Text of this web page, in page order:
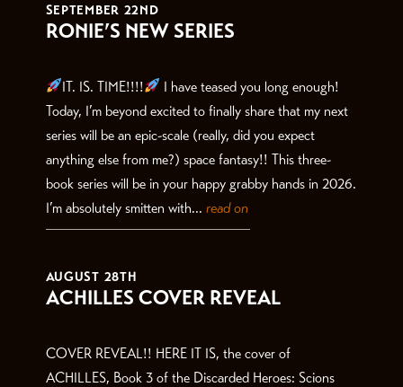
SEPTEMBER 22ND
RONIE’S NEW SERIES
IT. IS. TIME!!!!
I have teased you long enough!
Today, I’m beyond excited to finally share that my next
series will be an epic-scale (really, did you expect
anything else from me?) space fantasy!! This three-
book series will be in your happy grabby hands in 2026.
I’m absolutely smitten with... read on
AUGUST 28TH
ACHILLES COVER REVEAL
COVER REVEAL!! HERE IT IS, the cover of
ACHILLES, Book 3 of the Discarded Heroes: Scions